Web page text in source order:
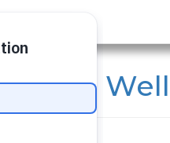
a Well